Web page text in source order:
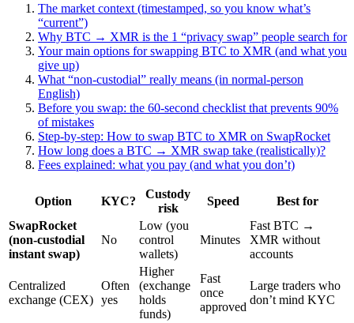
The market context (timestamped, so you know what’s
“current”)
Why BTC → XMR is the 1 “privacy swap” people search for
Your main options for swapping BTC to XMR (and what you
give up)
What “non-custodial” really means (in normal-person
English)
Before you swap: the 60-second checklist that prevents 90%
of mistakes
Step-by-step: How to swap BTC to XMR on SwapRocket
How long does a BTC → XMR swap take (realistically)?
Fees explained: what you pay (and what you don’t)
Option KYC?
Custody
risk
Speed
Best for
SwapRocket
(non-custodial
instant swap)
No
Low (you
control
wallets)
Minutes
Fast BTC →
XMR without
accounts
Centralized
exchange (CEX)
Often
yes
Higher
(exchange
holds
funds)
Fast
once
approved
Large traders who
don’t mind KYC